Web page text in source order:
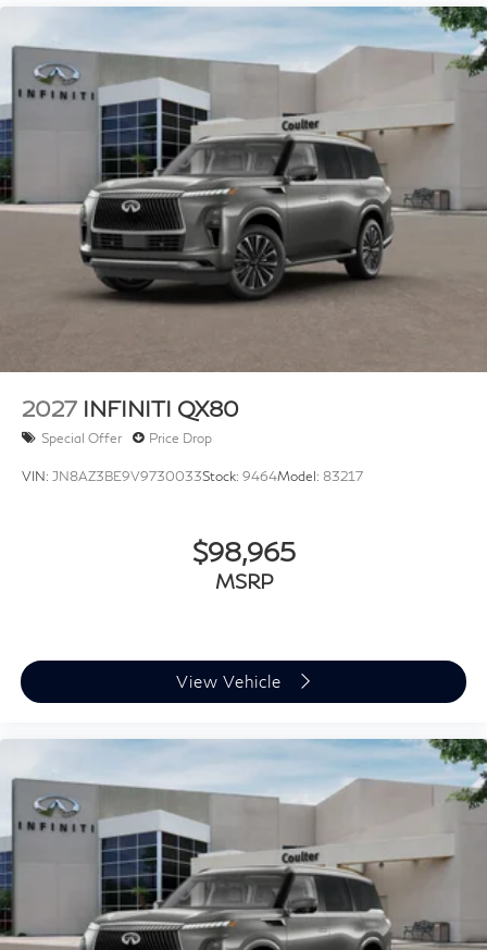
4-Wheel Disc Brakes w/4-Wheel ABS, Front And
Rear Vented Discs, Brake Assist, Hill Hold Control
and Electric Parking Brake
Brake Actuated Limited Slip Differential
2027 INFINITI QX80
Special Offer Price Drop
VIN: JN8AZ3BE9V9730033Stock: 9464Model: 83217
$98,965
MSRP
View Vehicle